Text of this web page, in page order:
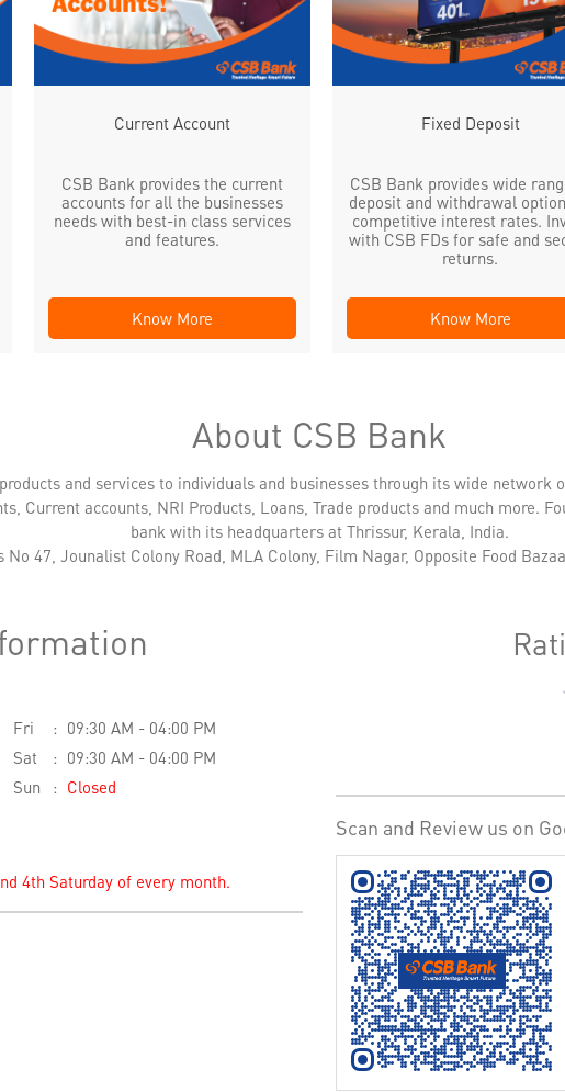
Current Account
CSB Bank provides the current
accounts for all the businesses
needs with best-in class services
and features.
Know More
Fixed Deposit
CSB Bank provides wide
deposit and withdrawal
competitive interest rates.
with CSB FDs for safe and
returns.
Know More
About CSB Bank
and services to individuals and businesses through its wide network
Current accounts, NRI Products, Loans, Trade products and much more.
bank with its headquarters at Thrissur, Kerala, India.
47, Jounalist Colony Road, MLA Colony, Film Nagar, Opposite Food
Fri
09:30 AM - 04:00 PM
Sat
09:30 AM - 04:00 PM
Sun
Closed
4th Saturday of every month.
Scan and Review us on